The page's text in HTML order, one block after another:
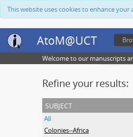
This website uses cookies to enhance
AtoM@UCT
Welcome to our manuscripts
Refine your results:
subject
All
Colonies--Africa